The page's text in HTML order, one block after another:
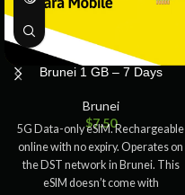
Brunei 1 GB – 7 Days
Brunei
$7.50
5G Data-only eSIM. Rechargeable
online with no expiry. Operates on
the DST network in Brunei. This
eSIM doesn’t come with